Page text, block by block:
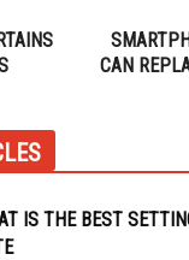
CAN
IS THE BEST